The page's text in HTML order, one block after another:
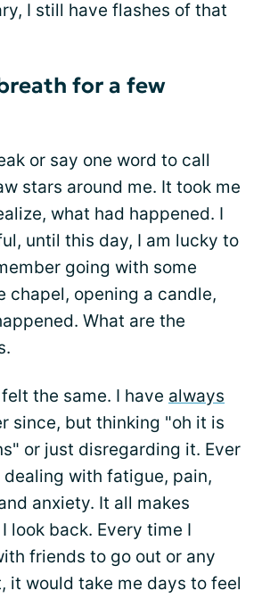
I still have flashes of that
for a few
or say one word to call
stars around me. It took me
what had happened. I
until this day, I am lucky to
going with some
chapel, opening a candle,
What are the
the same. I have always
since, but thinking "oh it is
or just disregarding it. Ever
dealing with fatigue, pain,
anxiety. It all makes
look back. Every time I
friends to go out or any
it would take me days to feel